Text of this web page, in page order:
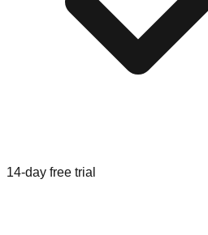
14-day free trial